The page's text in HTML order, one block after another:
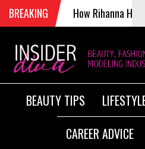
BREAKING How Rihanna Helped
BEAUTY TIPS
CAREER ADVICE